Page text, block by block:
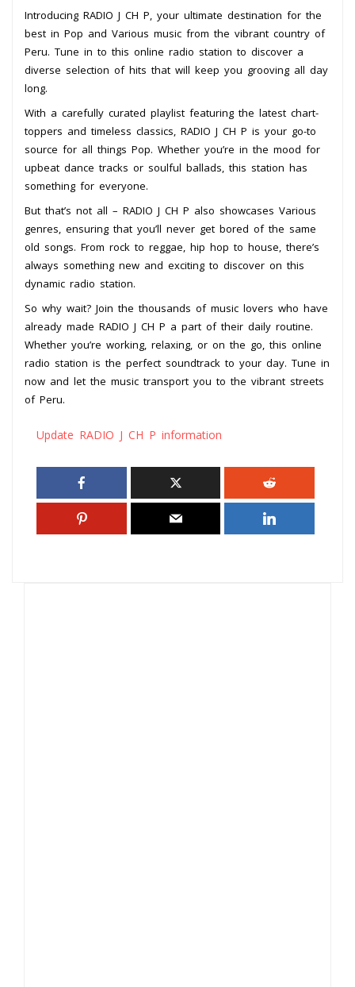
Introducing RADIO J CH P, your ultimate destination for the
best in Pop and Various music from the vibrant country of
Peru. Tune in to this online radio station to discover a
diverse selection of hits that will keep you grooving all day
long.
With a carefully curated playlist featuring the latest chart-
toppers and timeless classics, RADIO J CH P is your go-to
source for all things Pop. Whether you’re in the mood for
upbeat dance tracks or soulful ballads, this station has
something for everyone.
But that’s not all – RADIO J CH P also showcases Various
genres, ensuring that you’ll never get bored of the same
old songs. From rock to reggae, hip hop to house, there’s
always something new and exciting to discover on this
dynamic radio station.
So why wait? Join the thousands of music lovers who have
already made RADIO J CH P a part of their daily routine.
Whether you’re working, relaxing, or on the go, this online
radio station is the perfect soundtrack to your day. Tune in
now and let the music transport you to the vibrant streets
of Peru.
Update RADIO J CH P information